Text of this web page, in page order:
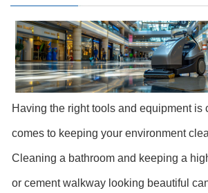
Having the right tools and equipment is
comes to keeping your environment
Cleaning a bathroom and keeping a
or cement walkway looking beautiful